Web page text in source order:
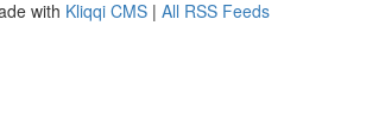
with Kliqqi CMS | All RSS Feeds